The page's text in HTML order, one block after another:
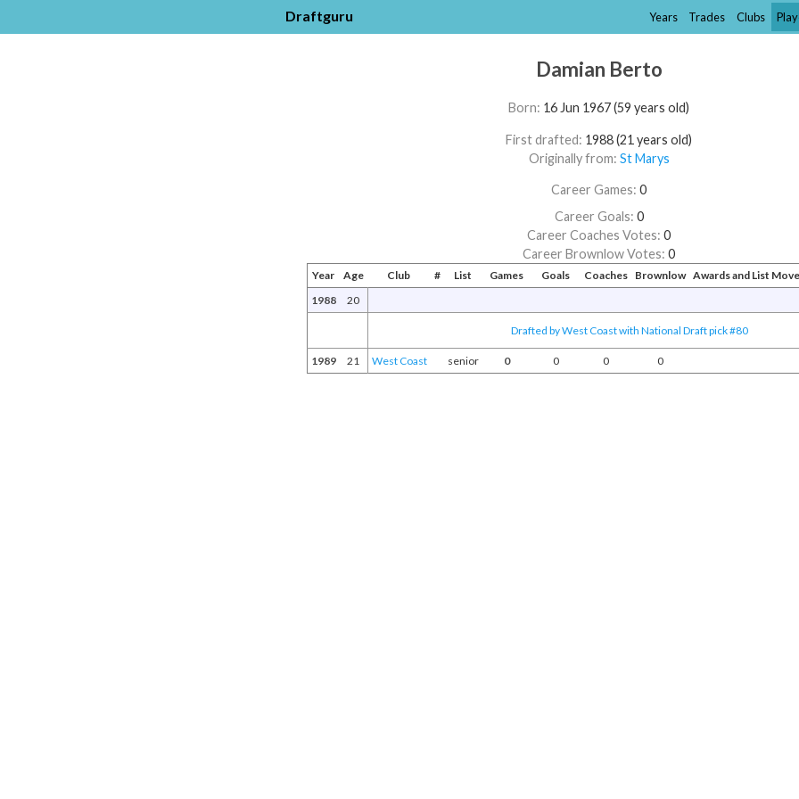
Draftguru Years Trades Clubs
Damian Berto
Born: 16 Jun 1967 (59 years old)
First drafted: 1988 (21 years old)
Originally from: St Marys
Career Games:0
Career Goals: 0
Career Coaches Votes:0
Career Brownlow Votes:0
Year Age Club # List Games Goals Coaches Brownlow Awards and List
1988
20
Drafted by West Coast with National Draft pick #80
1989 21 West Coast senior 0 0 0 0